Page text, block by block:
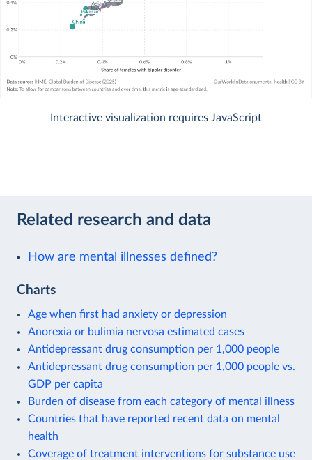
Interactive visualization requires JavaScript
Related research and data
How are mental illnesses defined?
Charts
Age when first had anxiety or depression
Anorexia or bulimia nervosa estimated cases
Antidepressant drug consumption per 1,000 people
Antidepressant drug consumption per 1,000 people vs.
GDP per capita
Burden of disease from each category of mental illness
Countries that have reported recent data on mental
health
Coverage of treatment interventions for substance use